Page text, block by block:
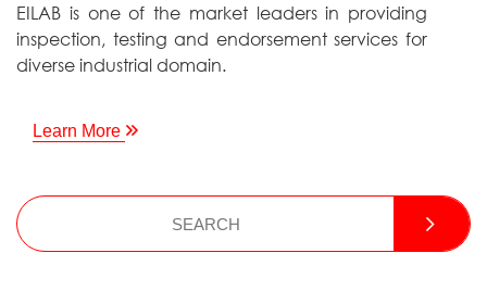
EILAB is one of the market leaders in providing
inspection, testing and endorsement services for
diverse industrial domain.
Learn More